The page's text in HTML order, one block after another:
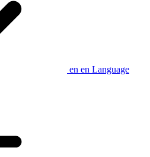
en en Language